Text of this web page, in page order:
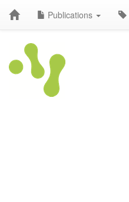
Publications